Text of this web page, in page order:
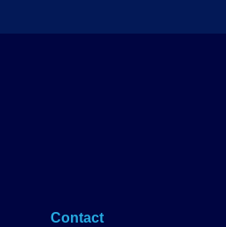
Contact